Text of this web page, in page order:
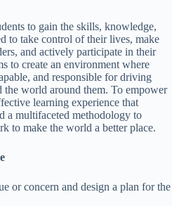
to gain the skills, knowledge,
to take control of their lives, make
and actively participate in their
to create an environment where
and responsible for driving
the world around them. To empower
learning experience that
a multifaceted methodology to
to make the world a better place.
or concern and design a plan for the